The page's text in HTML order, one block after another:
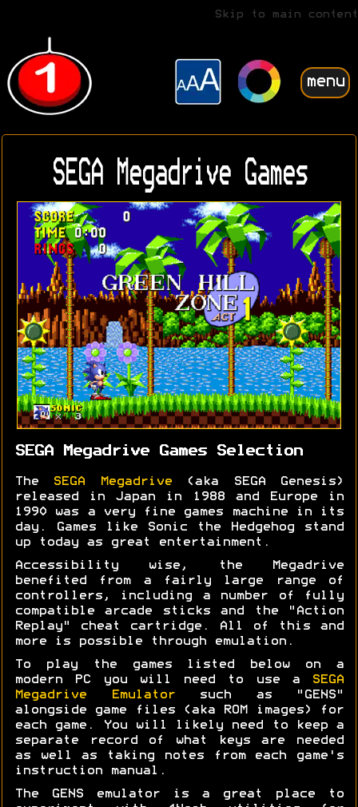
Skip to main content
menu
SEGA Megadrive Games
SEGA Megadrive Games Selection
The SEGA Megadrive(aka SEGA Genesis)
released in Japan in 1988 and Europe in
1990 was a very fine games machine in its
day. Games like Sonic the Hedgehog stand
up today as great entertainment.
Accessibility wise, the Megadrive
benefited from a fairly large range of
controllers, including a number of fully
compatible arcade sticks and the "Action
Replay" cheat cartridge. All of this and
more is possible through emulation.
To play the games listed below on a
modern PC you will need to use aSEGA
Megadrive Emulatorsuch as "GENS"
alongside game files (aka ROM images) for
each game. You will likely need to keep a
separate record of what keys are needed
as well as taking notes from each game's
instruction manual.
The GENS emulator is a great place to